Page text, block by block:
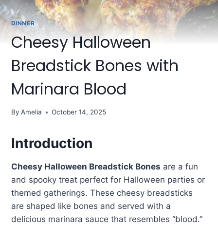
DINNER
Cheesy Halloween
Breadstick Bones with
Marinara Blood
By Amelia October 14, 2025
Introduction
Cheesy Halloween Breadstick Bones are a fun
and spooky treat perfect for Halloween parties or
themed gatherings. These cheesy breadsticks
are shaped like bones and served with a
delicious marinara sauce that resembles “blood.”